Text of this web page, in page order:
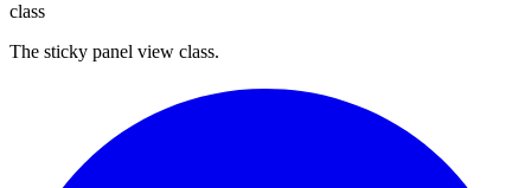
class
The sticky panel view class.